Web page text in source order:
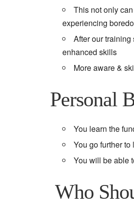
This not only
experiencing
After our
enhanced skills
More aware &
Personal
You learn the
You go further
You will be able
Who